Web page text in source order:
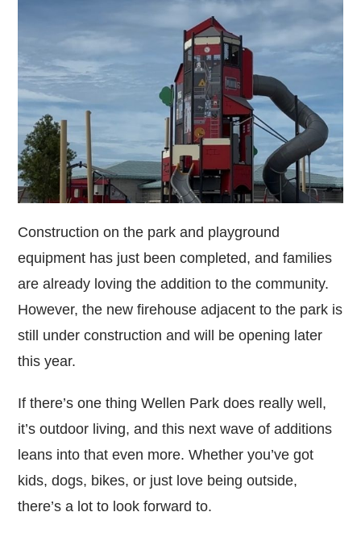
Construction on the park and playground
equipment has just been completed, and families
are already loving the addition to the community.
However, the new firehouse adjacent to the park is
still under construction and will be opening later
this year.
If there’s one thing Wellen Park does really well,
it’s outdoor living, and this next wave of additions
leans into that even more. Whether you’ve got
kids, dogs, bikes, or just love being outside,
there’s a lot to look forward to.